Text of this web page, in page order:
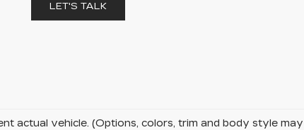
LET'S TALK
actual vehicle. (Options, colors, trim and body style